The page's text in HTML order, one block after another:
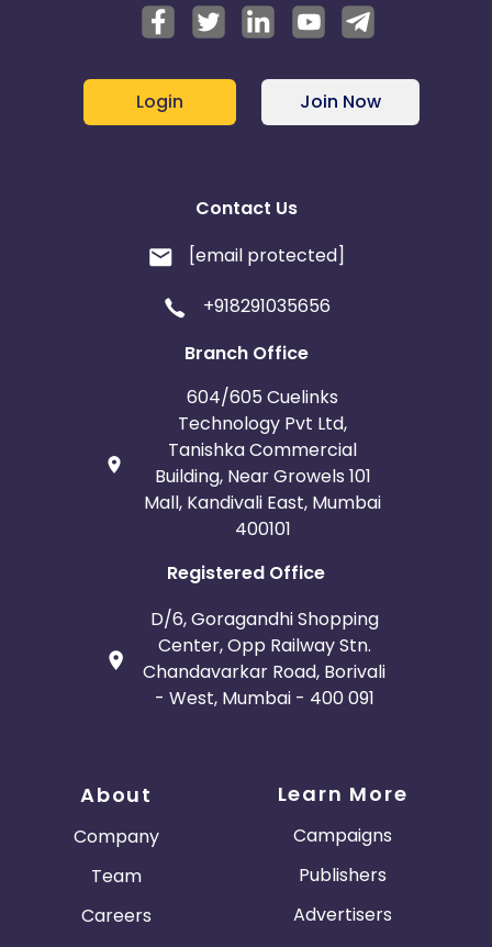
Login Join Now
Contact Us
[email protected]
+918291035656
Branch Office
604/605 Cuelinks
Technology Pvt Ltd,
Tanishka Commercial
Building, Near Growels 101
Mall, Kandivali East, Mumbai
400101
Registered Office
D/6, Goragandhi Shopping
Center, Opp Railway Stn.
Chandavarkar Road, Borivali
- West, Mumbai - 400 091
About
Company
Team
Careers
Learn More
Campaigns
Publishers
Advertisers